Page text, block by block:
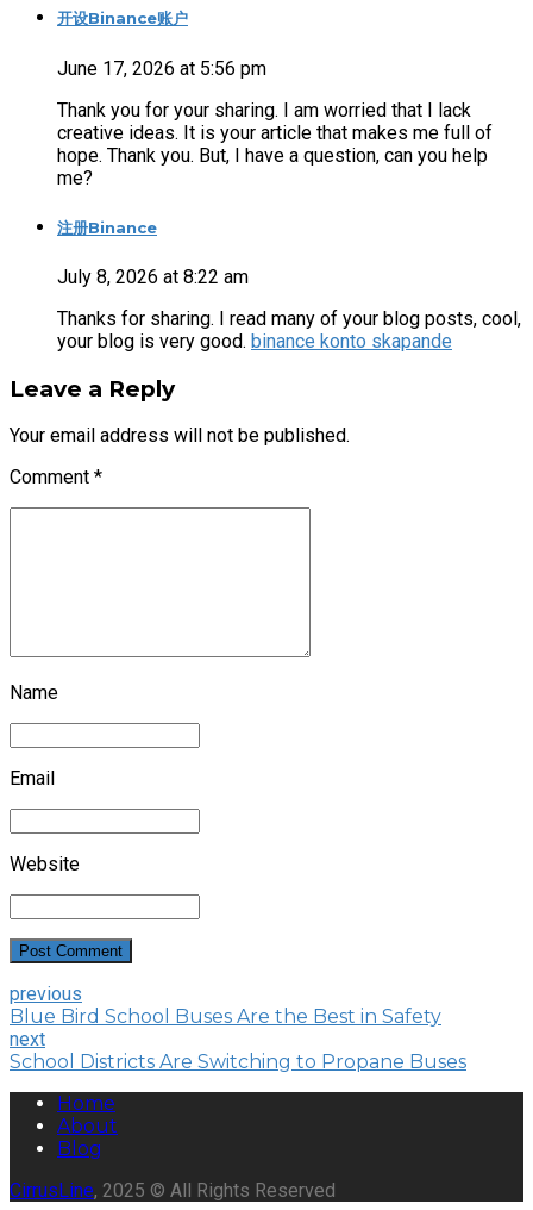
开设Binance账户
June 17, 2026 at 5:56 pm
Thank you for your sharing. I am worried that I lack
creative ideas. It is your article that makes me full of
hope. Thank you. But, I have a question, can you help
me?
注册Binance
July 8, 2026 at 8:22 am
Thanks for sharing. I read many of your blog posts, cool,
your blog is very good. binance konto skapande
Leave a Reply
Your email address will not be published.
Comment *
Name
Email
Website
Post Comment
previous
Blue Bird School Buses Are the Best in Safety
next
School Districts Are Switching to Propane Buses
Home
About
Blog
CirrusLine, 2025 © All Rights Reserved